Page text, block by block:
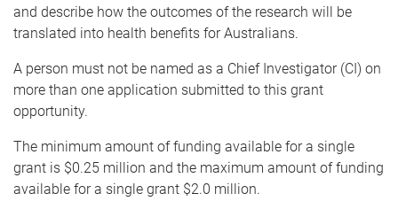
and describe how the outcomes of the research will be
translated into health benefits for Australians.
A person must not be named as a Chief Investigator (CI) on
more than one application submitted to this grant
opportunity.
The minimum amount of funding available for a single
grant is $0.25 million and the maximum amount of funding
available for a single grant $2.0 million.